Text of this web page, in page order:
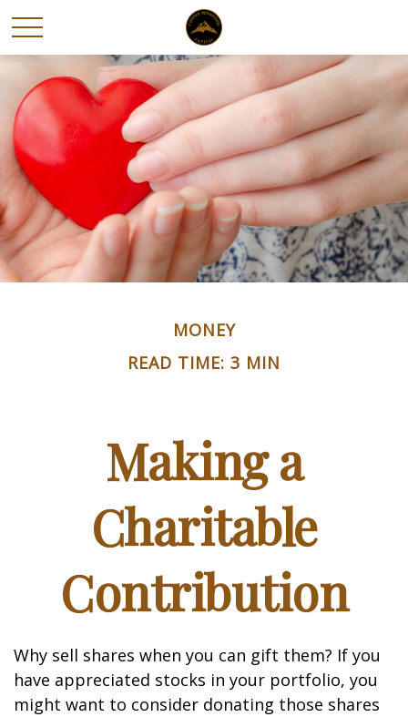
MONEY
READ TIME: 3 MIN
Making a
Charitable
Contribution
Why sell shares when you can gift them? If you
have appreciated stocks in your portfolio, you
might want to consider donating those shares